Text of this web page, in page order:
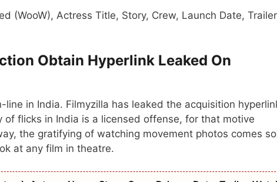
(WooW), Actress Title, Story, Crew, Launch Date,
Obtain Hyperlink Leaked On
line in India. Filmyzilla has leaked the acquisition
of flicks in India is a licensed offense, for that motive
the gratifying of watching movement photos comes
at any film in theatre.